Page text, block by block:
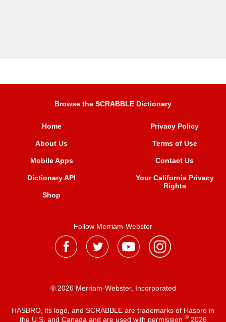
Browse the SCRABBLE Dictionary
Home
About Us
Mobile Apps
Dictionary API
Shop
Privacy Policy
Terms of Use
Contact Us
Your California Privacy
Rights
Follow Merriam-Webster
® 2026 Merriam-Webster, Incorporated
HASBRO, its logo, and SCRABBLE are trademarks of Hasbro in
the U.S. and Canada and are used with permission ®2026